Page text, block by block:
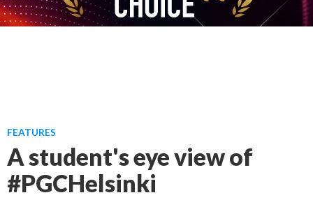
FEATURES
A student's eye view of
#PGCHelsinki